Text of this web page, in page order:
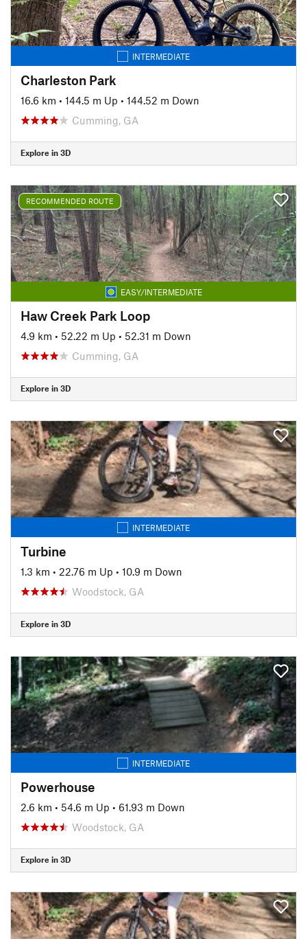
INTERMEDIATE
Charleston Park
16.6 km • 144.5 m Up • 144.52 m Down
Cumming, GA
Explore in 3D
RECOMMENDED ROUTE
EASY/INTERMEDIATE
Haw Creek Park Loop
4.9 km • 52.22 m Up • 52.31 m Down
Cumming, GA
Explore in 3D
INTERMEDIATE
Turbine
1.3 km • 22.76 m Up • 10.9 m Down
Woodstock, GA
Explore in 3D
INTERMEDIATE
Powerhouse
2.6 km • 54.6 m Up • 61.93 m Down
Woodstock, GA
Explore in 3D